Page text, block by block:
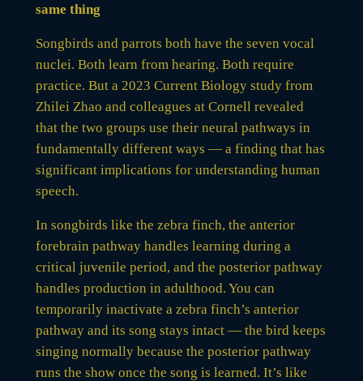
same thing
Songbirds and parrots both have the seven vocal
nuclei. Both learn from hearing. Both require
practice. But a 2023 Current Biology study from
Zhilei Zhao and colleagues at Cornell revealed
that the two groups use their neural pathways in
fundamentally different ways — a finding that has
significant implications for understanding human
speech.
In songbirds like the zebra finch, the anterior
forebrain pathway handles learning during a
critical juvenile period, and the posterior pathway
handles production in adulthood. You can
temporarily inactivate a zebra finch’s anterior
pathway and its song stays intact — the bird keeps
singing normally because the posterior pathway
runs the show once the song is learned. It’s like